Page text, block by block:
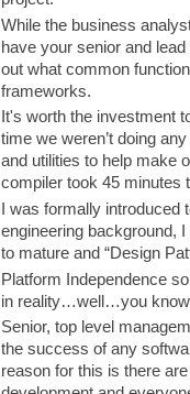
While the business
have your senior and
out what common
frameworks.
It's worth the investment
time we weren’t doing
and utilities to help make
compiler took 45 minutes
I was formally introduced
engineering background,
to mature and “Design
Platform Independence
in reality…well…you know
Senior, top level
the success of any
reason for this is there